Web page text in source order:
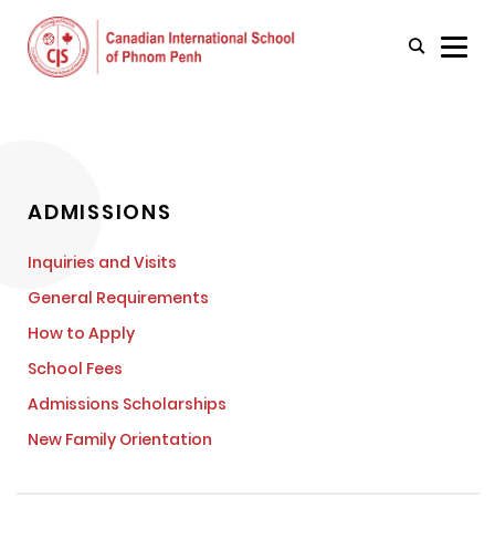
ADMISSIONS
Inquiries and Visits
General Requirements
How to Apply
School Fees
Admissions Scholarships
New Family Orientation